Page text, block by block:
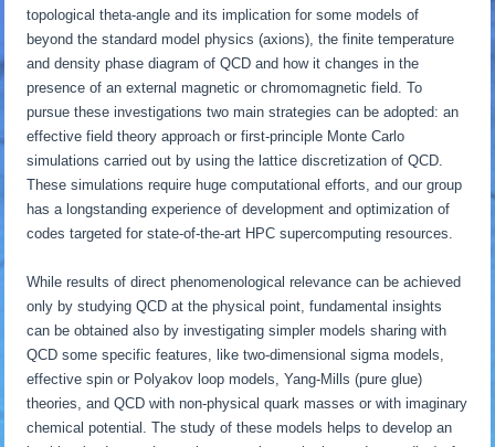
topological theta-angle and its implication for some models of
beyond the standard model physics (axions), the finite temperature
and density phase diagram of QCD and how it changes in the
presence of an external magnetic or chromomagnetic field. To
pursue these investigations two main strategies can be adopted: an
effective field theory approach or first-principle Monte Carlo
simulations carried out by using the lattice discretization of QCD.
These simulations require huge computational efforts, and our group
has a longstanding experience of development and optimization of
codes targeted for state-of-the-art HPC supercomputing resources.
While results of direct phenomenological relevance can be achieved
only by studying QCD at the physical point, fundamental insights
can be obtained also by investigating simpler models sharing with
QCD some specific features, like two-dimensional sigma models,
effective spin or Polyakov loop models, Yang-Mills (pure glue)
theories, and QCD with non-physical quark masses or with imaginary
chemical potential. The study of these models helps to develop an